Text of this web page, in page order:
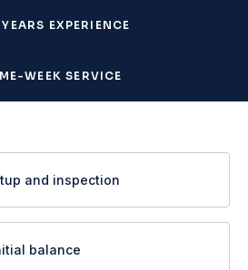
EXPERIENCE
WEEK SERVICE
and inspection
balance